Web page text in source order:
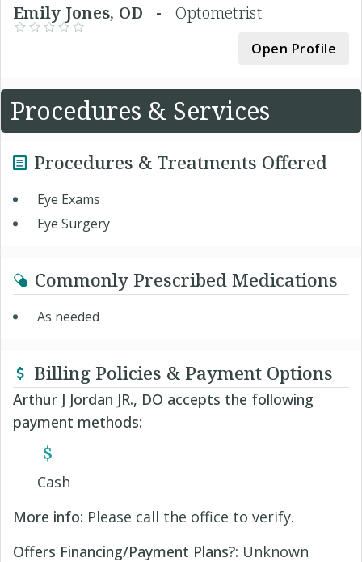
Emily Jones, OD - Optometrist
Open Profile
Procedures & Services
Procedures & Treatments Offered
Eye Exams
Eye Surgery
Commonly Prescribed Medications
As needed
Billing Policies & Payment Options
Arthur J Jordan JR., DO accepts the following
payment methods:
Cash
More info: Please call the office to verify.
Offers Financing/Payment Plans?: Unknown